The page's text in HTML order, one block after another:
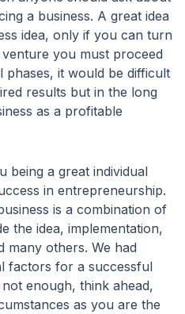
a business. A great idea
idea, only if you can turn
you must proceed
phases, it would be difficult
results but in the long
as a profitable
being a great individual
in entrepreneurship.
is a combination of
the idea, implementation,
many others. We had
factors for a successful
enough, think ahead,
as you are the